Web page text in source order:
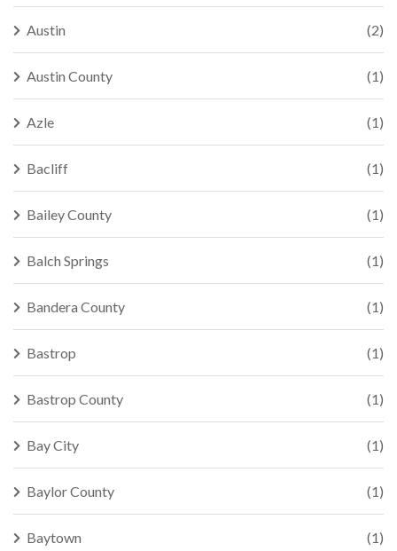
Austin (2)
Austin County (1)
Azle (1)
Bacliff (1)
Bailey County (1)
Balch Springs (1)
Bandera County (1)
Bastrop (1)
Bastrop County (1)
Bay City (1)
Baylor County (1)
Baytown (1)